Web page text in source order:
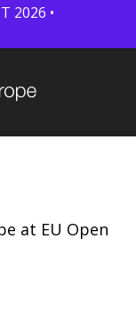
2026 •
at EU Open